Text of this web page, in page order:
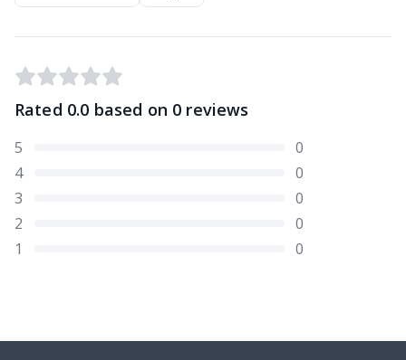
Rated 0.0 based on 0 reviews
5
0
4
0
3
0
2
0
1
0